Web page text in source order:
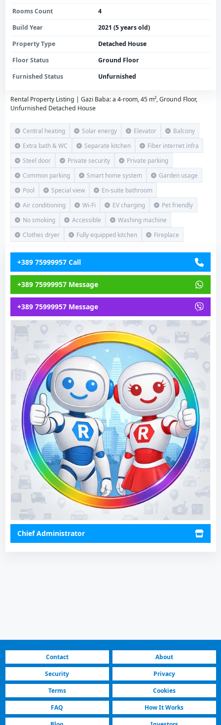
Rental Property Listing | Gazi Baba: a 4-room, 45 m², Ground Floor,
Unfurnished Detached House
Central heating Solar energy Elevator
Balcony
Extra bath & WC
Separate kitchen
Fiber internet infra
Steel door
Private security
Private parking
Common parking
Smart home system
Garden usage
Pool
Special view
En-suite bathroom
Air conditioning
Wi-Fi EV charging
Pet friendly
No smoking
Accessible
Washing machine
Clothes dryer
Fully equipped kitchen Fireplace
+389 75999957 Call
+389 75999957 Message
+389 75999957 Message
Chief Administrator
Rooms Count
4
Build Year
2021 (5 years old)
Property Type
Detached House
Floor Status
Ground Floor
Furnished Status
Unfurnished
Contact
About
Security
Privacy
Terms
Cookies
FAQ
How It Works